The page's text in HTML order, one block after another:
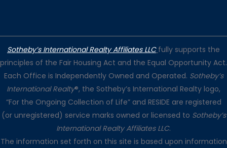
Sotheby’s International Realty Affiliates LLC fully supports the
principles of the Fair Housing Act and the Equal Opportunity Act.
Each Office is Independently Owned and Operated. Sotheby’s
International Realty®, the Sotheby’s International Realty logo,
“For the Ongoing Collection of Life” and RESIDE are registered
(or unregistered) service marks owned or licensed to Sotheby’s
International Realty Affiliates LLC.
The information set forth on this site is based upon information